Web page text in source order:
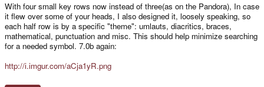
With four small key rows now instead of three(as on the Pandora), In case
it flew over some of your heads, I also designed it, loosely speaking, so
each half row is by a specific "theme": umlauts, diacritics, braces,
mathematical, punctuation and misc. This should help minimize searching
for a needed symbol. 7.0b again:
http://i.imgur.com/aCja1yR.png